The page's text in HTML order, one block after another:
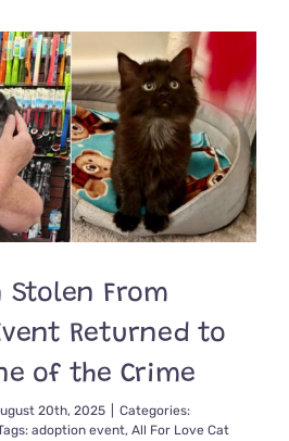
on
of
Highway
and
Picks
Up
the
Mini
Stolen From
Returned to
of the Crime
20th, 2025
Categories:
adoption event, All For Love Cat